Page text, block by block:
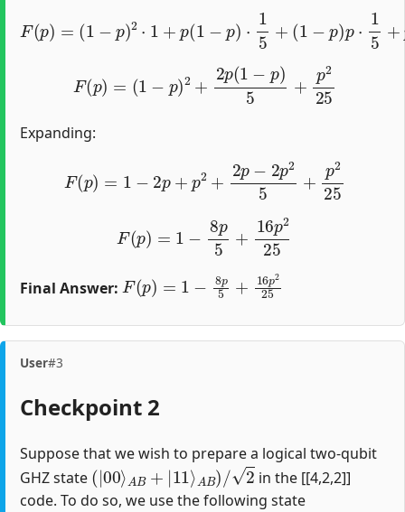
−p 25
(1−p +p 25
Expanding:
−2p 5+p 25
5+16 225
Final Answer:
p )= +16 225
User#3
Checkpoint 2
Suppose that we wish to prepare a logical two-qubit
GHZ state
(|00⟩AB+|11⟩AB)/2
in the [[4,2,2]]
code. To do so, we use the following state